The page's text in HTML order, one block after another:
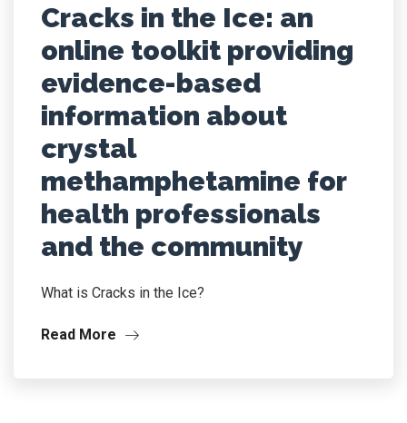
Cracks in the Ice: an
online toolkit providing
evidence-based
information about
crystal
methamphetamine for
health professionals
and the community
What is Cracks in the Ice?
Read More